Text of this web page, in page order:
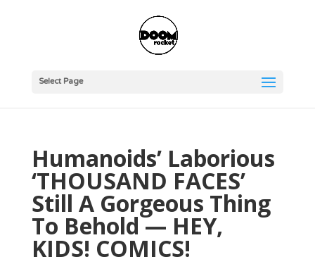
Select Page
Humanoids’ Laborious
‘THOUSAND FACES’
Still A Gorgeous Thing
To Behold — HEY,
KIDS! COMICS!